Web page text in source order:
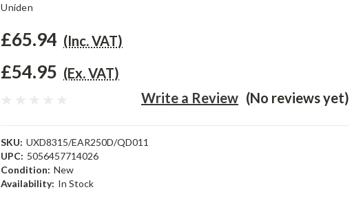
Uniden
£65.94 (Inc. VAT)
£54.95 (Ex. VAT)
(No reviews yet)
Write a Review
SKU: UXD8315/EAR250D/QD011
UPC: 5056457714026
Condition: New
Availability: In Stock